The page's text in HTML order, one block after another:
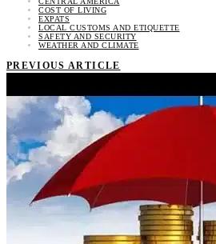
COST OF LIVING
EXPATS
LOCAL CUSTOMS AND ETIQUETTE
SAFETY AND SECURITY
WEATHER AND CLIMATE
PREVIOUS ARTICLE